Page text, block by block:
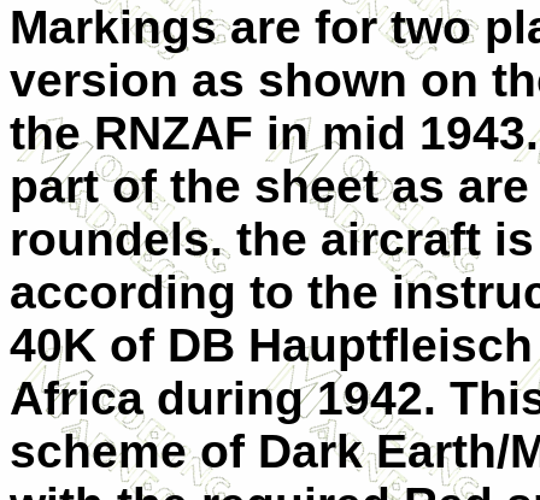
Markings are for two
version as shown on
the RNZAF in mid
part of the sheet as
roundels. the aircraft
according to the
40K of DB
Africa during 1942.
scheme of Dark Earth/